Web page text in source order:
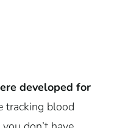
developed for
tracking blood